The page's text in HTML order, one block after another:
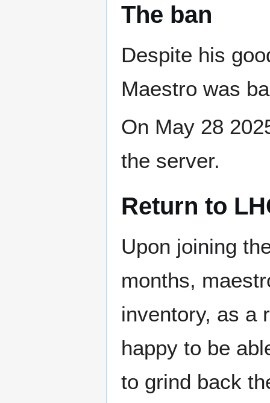
The ban
Despite his
Maestro was
On May 28
the server.
Return to
Upon joining
months,
inventory, as a
happy to be
to grind back